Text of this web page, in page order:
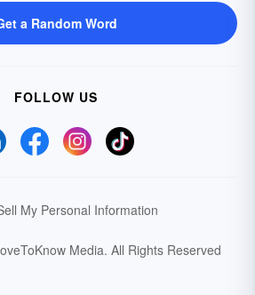
a Random Word
FOLLOW US
My Personal Information
Media. All Rights Reserved